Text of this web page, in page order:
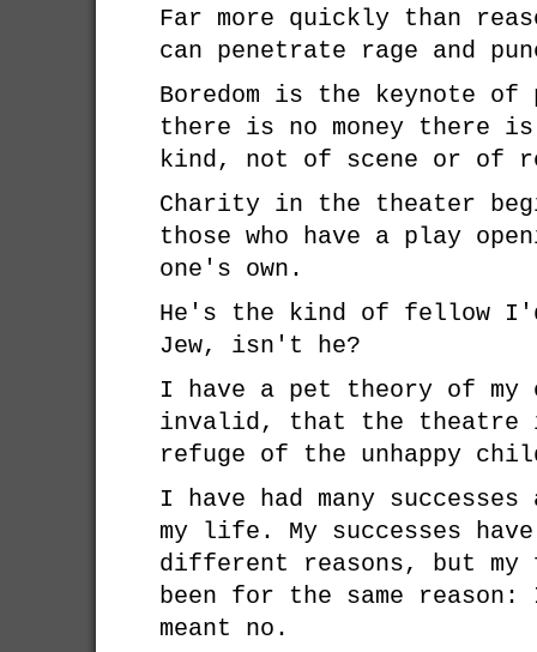
Far more quickly than
can penetrate rage and
Boredom is the keynote
there is no money there is
kind, not of scene or of
Charity in the theater
those who have a play
one's own.
He's the kind of fellow
Jew, isn't he?
I have a pet theory of my
invalid, that the theatre
refuge of the unhappy
I have had many
my life. My successes
different reasons, but my
been for the same
meant no.